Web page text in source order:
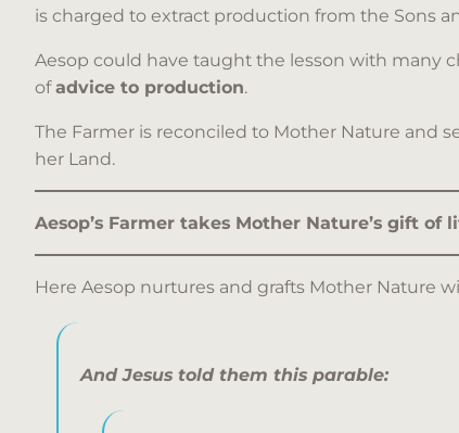
is charged to extract production from the Sons
Aesop could have taught the lesson with many
ofadvice to production.
The Farmer is reconciled to Mother Nature and
her Land.
Aesop’s Farmer takes Mother Nature’s gift
Here Aesop nurtures and grafts Mother Nature
And Jesus told them this parable: